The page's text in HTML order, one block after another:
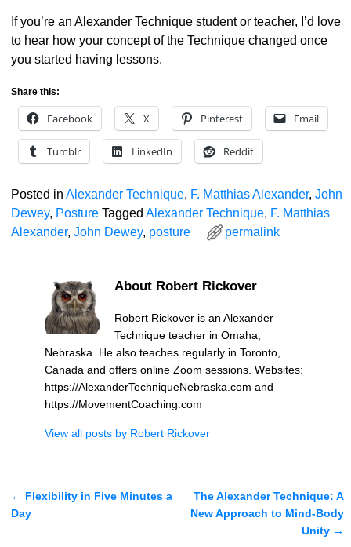
If you’re an Alexander Technique student or teacher, I’d love
to hear how your concept of the Technique changed once
you started having lessons.
Share this:
Facebook X Pinterest Email
Tumblr LinkedIn Reddit
Posted in Alexander Technique, F. Matthias Alexander, John
Dewey, Posture Tagged Alexander Technique, F. Matthias
Alexander, John Dewey, posture permalink
About Robert Rickover
Robert Rickover is an Alexander
Technique teacher in Omaha,
Nebraska. He also teaches regularly in Toronto,
Canada and offers online Zoom sessions. Websites:
https://AlexanderTechniqueNebraska.com and
https://MovementCoaching.com
View all posts by Robert Rickover
Post navigation
← Flexibility in Five Minutes a
Day
The Alexander Technique: A
New Approach to Mind-Body
Unity →